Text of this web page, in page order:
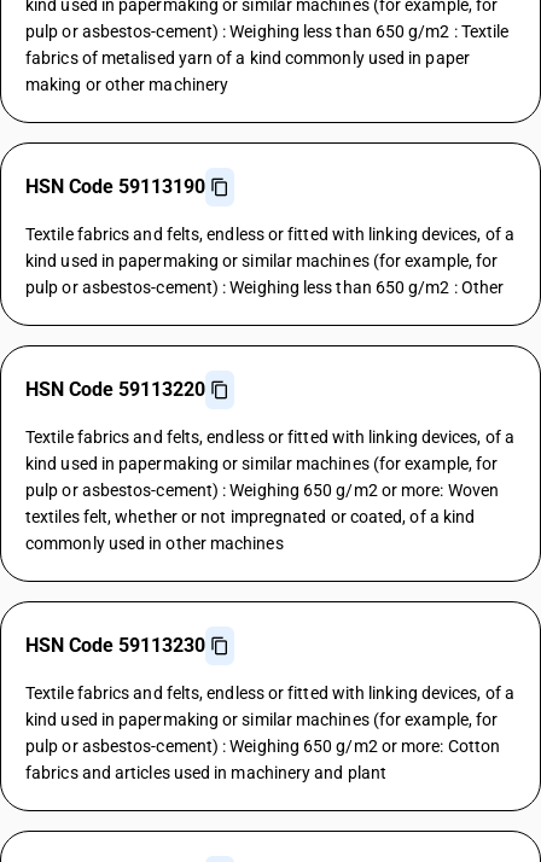
kind used in papermaking or similar machines (for example, for
pulp or asbestos-cement) : Weighing less than 650 g/m2 : Textile
fabrics of metalised yarn of a kind commonly used in paper
making or other machinery
HSN Code 59113190
Textile fabrics and felts, endless or fitted with linking devices, of a
kind used in papermaking or similar machines (for example, for
pulp or asbestos-cement) : Weighing less than 650 g/m2 : Other
HSN Code 59113220
Textile fabrics and felts, endless or fitted with linking devices, of a
kind used in papermaking or similar machines (for example, for
pulp or asbestos-cement) : Weighing 650 g/m2 or more: Woven
textiles felt, whether or not impregnated or coated, of a kind
commonly used in other machines
HSN Code 59113230
Textile fabrics and felts, endless or fitted with linking devices, of a
kind used in papermaking or similar machines (for example, for
pulp or asbestos-cement) : Weighing 650 g/m2 or more: Cotton
fabrics and articles used in machinery and plant